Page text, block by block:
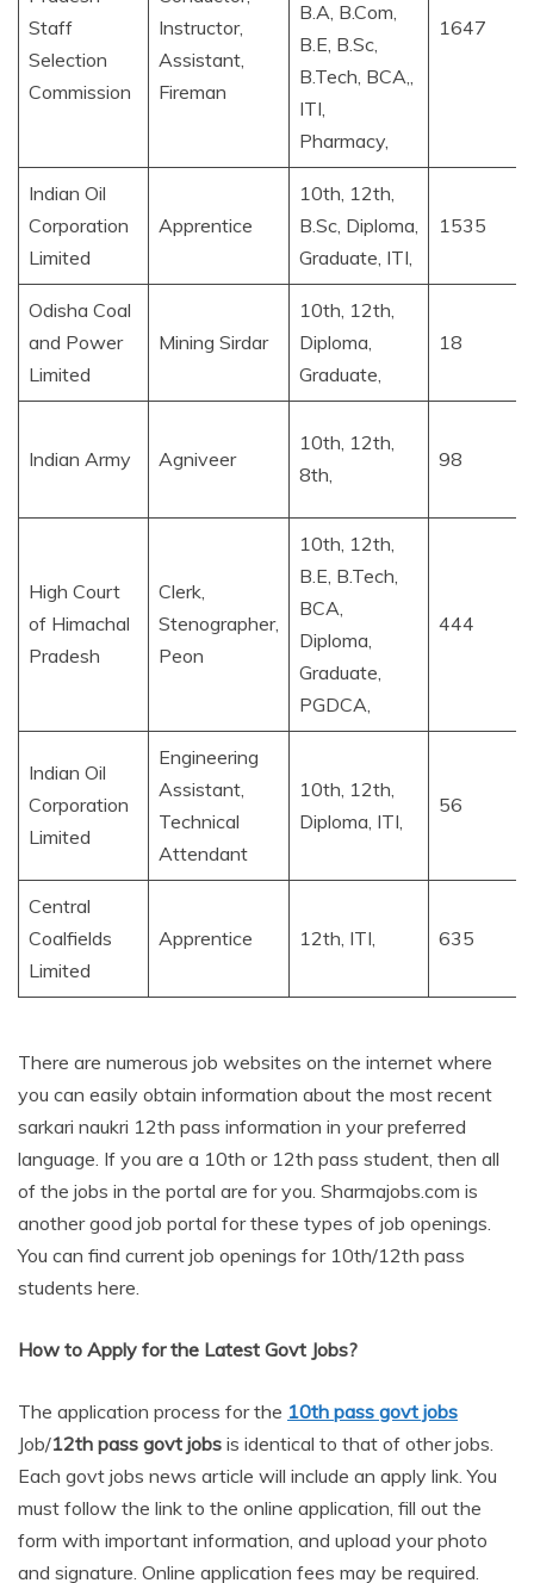
Staff
Selection
Commission
Instructor,
Assistant,
Fireman
B.A, B.Com,
B.E, B.Sc,
B.Tech, BCA,,
ITI,
Pharmacy,
1647
Indian Oil
Corporation
Limited
Apprentice
10th, 12th,
B.Sc, Diploma,
Graduate, ITI,
1535
Odisha Coal
and Power
Limited
Mining Sirdar
10th, 12th,
Diploma,
Graduate,
18
Indian Army Agniveer
10th, 12th,
8th,
98
High Court
of Himachal
Pradesh
Clerk,
Stenographer,
Peon
10th, 12th,
B.E, B.Tech,
BCA,
Diploma,
Graduate,
PGDCA,
444
Indian Oil
Corporation
Limited
Engineering
Assistant,
Technical
Attendant
10th, 12th,
Diploma, ITI,
56
Central
Coalfields
Limited
Apprentice 12th, ITI, 635
There are numerous job websites on the internet where
you can easily obtain information about the most recent
sarkari naukri 12th pass information in your preferred
language. If you are a 10th or 12th pass student, then all
of the jobs in the portal are for you. Sharmajobs.com is
another good job portal for these types of job openings.
You can find current job openings for 10th/12th pass
students here.
How to Apply for the Latest Govt Jobs?
The application process for the 10th pass govt jobs
Job/12th pass govt jobs is identical to that of other jobs.
Each govt jobs news article will include an apply link. You
must follow the link to the online application, fill out the
form with important information, and upload your photo
and signature. Online application fees may be required.